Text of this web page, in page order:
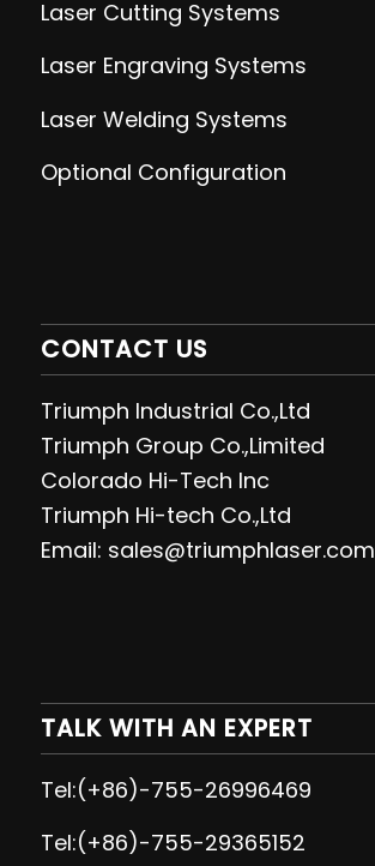
Laser Cutting Systems
Laser Engraving Systems
Laser Welding Systems
Optional Configuration
CONTACT US
Triumph Industrial Co.,Ltd
Triumph Group Co.,Limited
Colorado Hi-Tech Inc
Triumph Hi-tech Co.,Ltd
Email: sales@triumphlaser.com
TALK WITH AN EXPERT
Tel:(+86)-755-26996469
Tel:(+86)-755-29365152